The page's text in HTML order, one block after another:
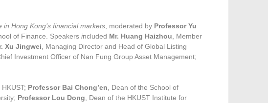
Hong Kong’s financial markets , moderated by Professor Yu
of Finance. Speakers included Mr. Huang Haizhou , Member
Xu Jingwei , Managing Director and Head of Global Listing
Investment Officer of Nan Fung Group Asset Management;
HKUST; Professor Bai Chong’en , Dean of the School of
Professor Lou Dong , Dean of the HKUST Institute for